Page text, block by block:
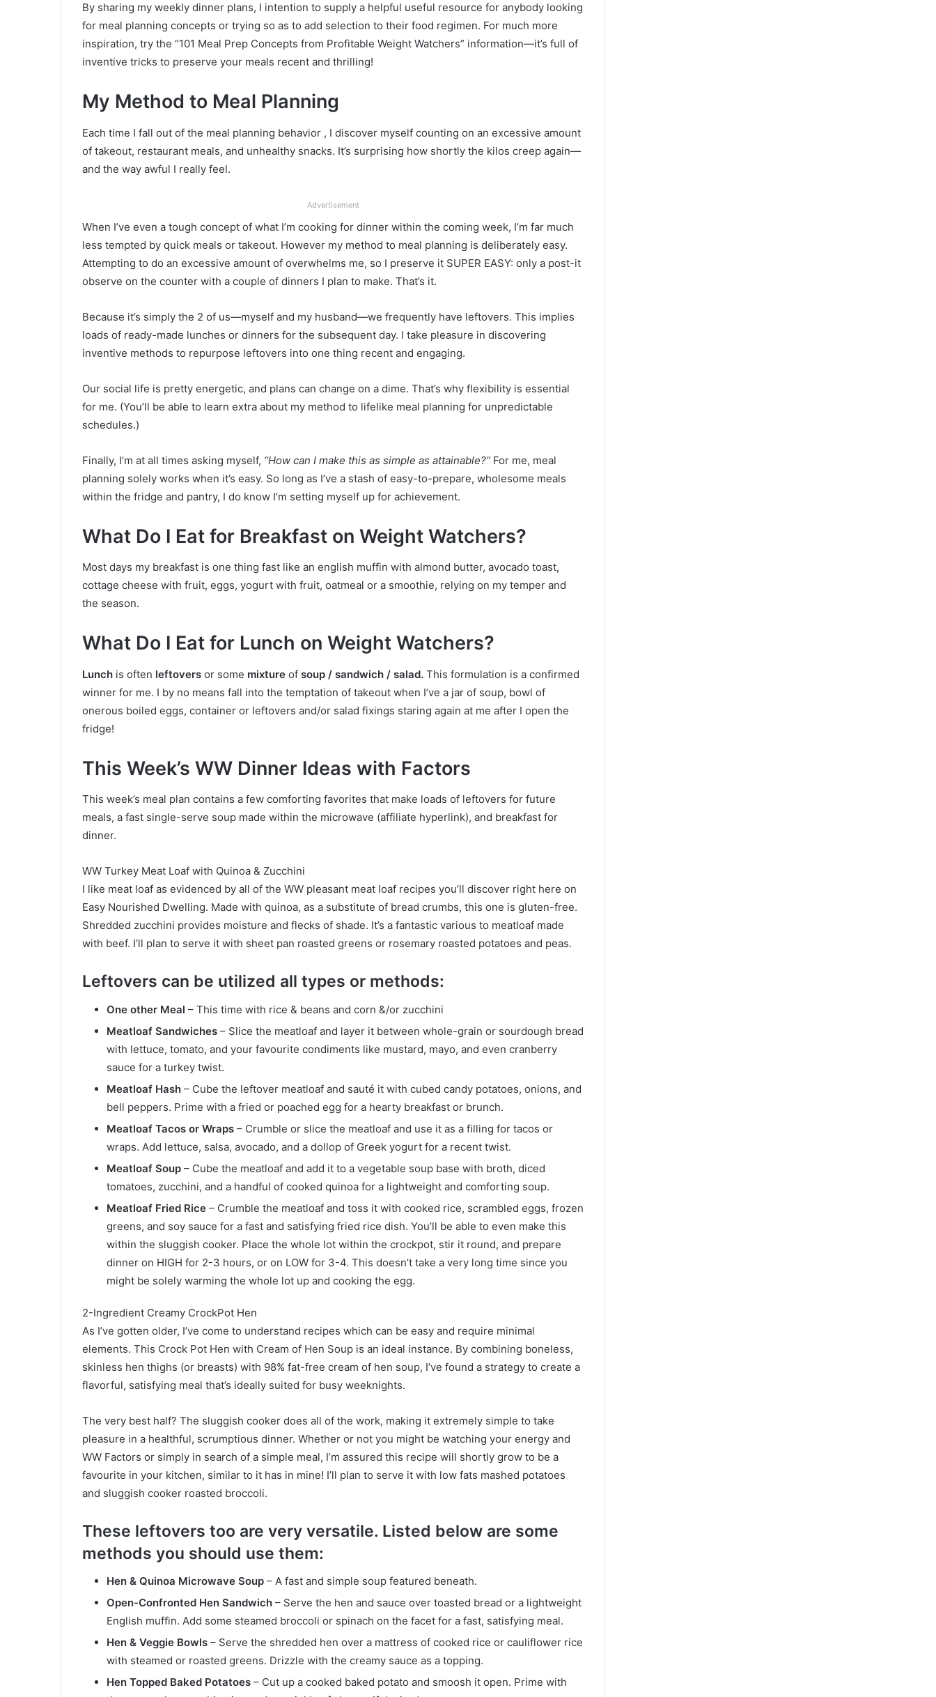
By sharing my weekly dinner plans, I intention to supply a helpful useful resource for anybody looking
for meal planning concepts or trying so as to add selection to their food regimen. For much more
inspiration, try the “101 Meal Prep Concepts from Profitable Weight Watchers” information—it’s full of
inventive tricks to preserve your meals recent and thrilling!
My Method to Meal Planning
Each time I fall out of the meal planning behavior , I discover myself counting on an excessive amount
of takeout, restaurant meals, and unhealthy snacks. It’s surprising how shortly the kilos creep again—
and the way awful I really feel.
Advertisement
When I’ve even a tough concept of what I’m cooking for dinner within the coming week, I’m far much
less tempted by quick meals or takeout. However my method to meal planning is deliberately easy.
Attempting to do an excessive amount of overwhelms me, so I preserve it SUPER EASY: only a post-it
observe on the counter with a couple of dinners I plan to make. That’s it.
Because it’s simply the 2 of us—myself and my husband—we frequently have leftovers. This implies
loads of ready-made lunches or dinners for the subsequent day. I take pleasure in discovering
inventive methods to repurpose leftovers into one thing recent and engaging.
Our social life is pretty energetic, and plans can change on a dime. That’s why flexibility is essential
for me. (You’ll be able to learn extra about my method to lifelike meal planning for unpredictable
schedules.)
Finally, I’m at all times asking myself, “How can I make this as simple as attainable?” For me, meal
planning solely works when it’s easy. So long as I’ve a stash of easy-to-prepare, wholesome meals
within the fridge and pantry, I do know I’m setting myself up for achievement.
What Do I Eat for Breakfast on Weight Watchers?
Most days my breakfast is one thing fast like an english muffin with almond butter, avocado toast,
cottage cheese with fruit, eggs, yogurt with fruit, oatmeal or a smoothie, relying on my temper and
the season.
What Do I Eat for Lunch on Weight Watchers?
Lunch is often leftovers or some mixture of soup / sandwich / salad. This formulation is a confirmed
winner for me. I by no means fall into the temptation of takeout when I’ve a jar of soup, bowl of
onerous boiled eggs, container or leftovers and/or salad fixings staring again at me after I open the
fridge!
This Week’s WW Dinner Ideas with Factors
This week’s meal plan contains a few comforting favorites that make loads of leftovers for future
meals, a fast single-serve soup made within the microwave (affiliate hyperlink), and breakfast for
dinner.
WW Turkey Meat Loaf with Quinoa & Zucchini
I like meat loaf as evidenced by all of the WW pleasant meat loaf recipes you’ll discover right here on
Easy Nourished Dwelling. Made with quinoa, as a substitute of bread crumbs, this one is gluten-free.
Shredded zucchini provides moisture and flecks of shade. It’s a fantastic various to meatloaf made
with beef. I’ll plan to serve it with sheet pan roasted greens or rosemary roasted potatoes and peas.
Leftovers can be utilized all types or methods:
One other Meal – This time with rice & beans and corn &/or zucchini
Meatloaf Sandwiches – Slice the meatloaf and layer it between whole-grain or sourdough bread
with lettuce, tomato, and your favourite condiments like mustard, mayo, and even cranberry
sauce for a turkey twist.
Meatloaf Hash – Cube the leftover meatloaf and sauté it with cubed candy potatoes, onions, and
bell peppers. Prime with a fried or poached egg for a hearty breakfast or brunch.
Meatloaf Tacos or Wraps – Crumble or slice the meatloaf and use it as a filling for tacos or
wraps. Add lettuce, salsa, avocado, and a dollop of Greek yogurt for a recent twist.
Meatloaf Soup – Cube the meatloaf and add it to a vegetable soup base with broth, diced
tomatoes, zucchini, and a handful of cooked quinoa for a lightweight and comforting soup.
Meatloaf Fried Rice – Crumble the meatloaf and toss it with cooked rice, scrambled eggs, frozen
greens, and soy sauce for a fast and satisfying fried rice dish. You’ll be able to even make this
within the sluggish cooker. Place the whole lot within the crockpot, stir it round, and prepare
dinner on HIGH for 2-3 hours, or on LOW for 3-4. This doesn’t take a very long time since you
might be solely warming the whole lot up and cooking the egg.
2-Ingredient Creamy CrockPot Hen
As I’ve gotten older, I’ve come to understand recipes which can be easy and require minimal
elements. This Crock Pot Hen with Cream of Hen Soup is an ideal instance. By combining boneless,
skinless hen thighs (or breasts) with 98% fat-free cream of hen soup, I’ve found a strategy to create a
flavorful, satisfying meal that’s ideally suited for busy weeknights.
The very best half? The sluggish cooker does all of the work, making it extremely simple to take
pleasure in a healthful, scrumptious dinner. Whether or not you might be watching your energy and
WW Factors or simply in search of a simple meal, I’m assured this recipe will shortly grow to be a
favourite in your kitchen, similar to it has in mine! I’ll plan to serve it with low fats mashed potatoes
and sluggish cooker roasted broccoli.
These leftovers too are very versatile. Listed below are some
methods you should use them:
Hen & Quinoa Microwave Soup – A fast and simple soup featured beneath.
Open-Confronted Hen Sandwich – Serve the hen and sauce over toasted bread or a lightweight
English muffin. Add some steamed broccoli or spinach on the facet for a fast, satisfying meal.
Hen & Veggie Bowls – Serve the shredded hen over a mattress of cooked rice or cauliflower rice
with steamed or roasted greens. Drizzle with the creamy sauce as a topping.
Hen Topped Baked Potatoes – Cut up a cooked baked potato and smoosh it open. Prime with